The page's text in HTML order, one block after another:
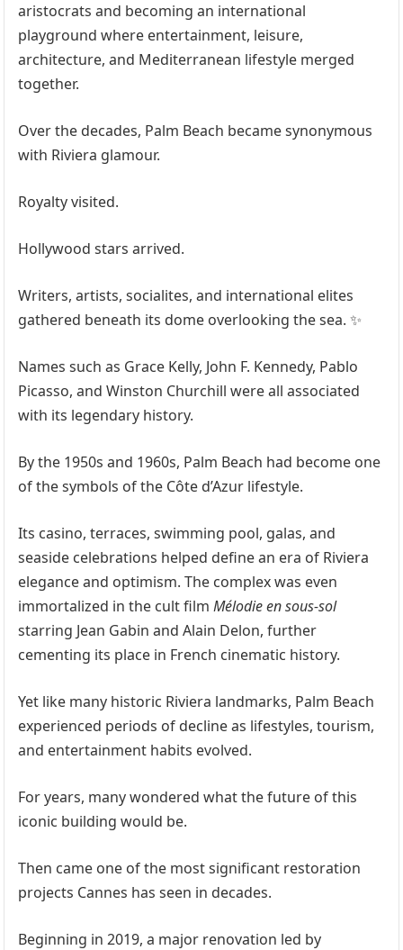
aristocrats and becoming an international
playground where entertainment, leisure,
architecture, and Mediterranean lifestyle merged
together.
Over the decades, Palm Beach became synonymous
with Riviera glamour.
Royalty visited.
Hollywood stars arrived.
Writers, artists, socialites, and international elites
gathered beneath its dome overlooking the sea. ✨
Names such as Grace Kelly, John F. Kennedy, Pablo
Picasso, and Winston Churchill were all associated
with its legendary history.
By the 1950s and 1960s, Palm Beach had become one
of the symbols of the Côte d’Azur lifestyle.
Its casino, terraces, swimming pool, galas, and
seaside celebrations helped define an era of Riviera
elegance and optimism. The complex was even
immortalized in the cult filmMélodie en sous-sol
starring Jean Gabin and Alain Delon, further
cementing its place in French cinematic history.
Yet like many historic Riviera landmarks, Palm Beach
experienced periods of decline as lifestyles, tourism,
and entertainment habits evolved.
For years, many wondered what the future of this
iconic building would be.
Then came one of the most significant restoration
projects Cannes has seen in decades.
Beginning in 2019, a major renovation led by